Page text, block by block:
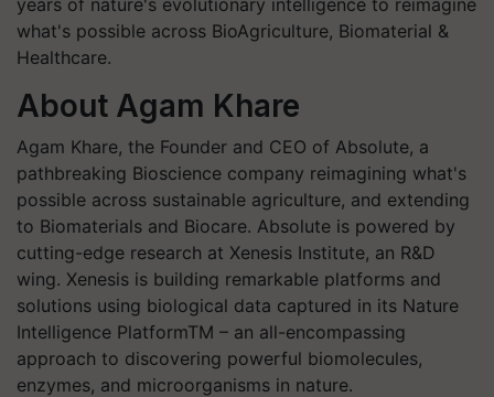
years of nature's evolutionary intelligence to reimagine
what's possible across BioAgriculture, Biomaterial &
Healthcare.
About Agam Khare
Agam Khare, the Founder and CEO of Absolute, a
pathbreaking Bioscience company reimagining what's
possible across sustainable agriculture, and extending
to Biomaterials and Biocare. Absolute is powered by
cutting-edge research at Xenesis Institute, an R&D
wing. Xenesis is building remarkable platforms and
solutions using biological data captured in its Nature
Intelligence PlatformTM – an all-encompassing
approach to discovering powerful biomolecules,
enzymes, and microorganisms in nature.